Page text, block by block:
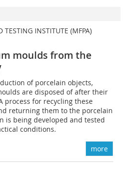
TESTING INSTITUTE (MFPA)
moulds from the
of porcelain objects,
are disposed of after their
process for recycling these
returning them to the porcelain
is being developed and tested
conditions.
more